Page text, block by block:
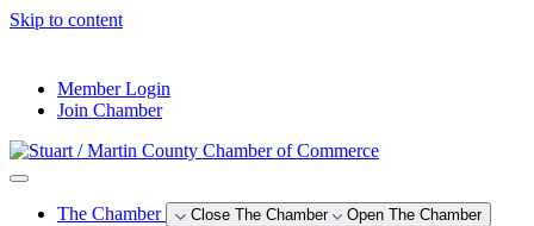
Skip to content
Member Login
Join Chamber
The Chamber Close The Chamber Open The Chamber